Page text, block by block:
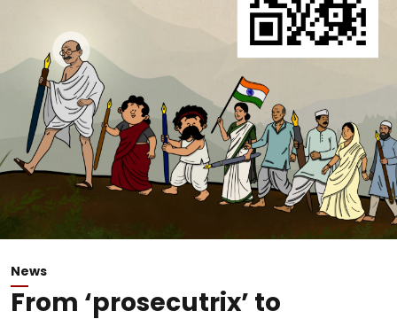
News
From ‘prosecutrix’ to